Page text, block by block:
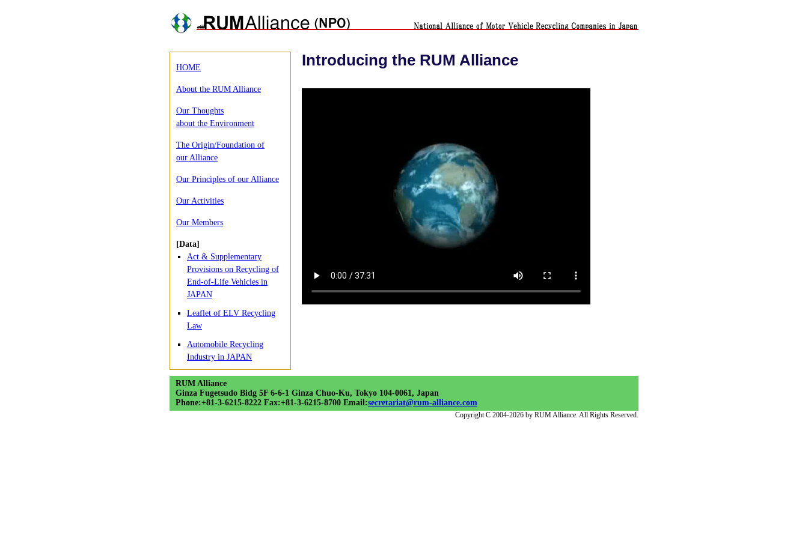
Introducing the RUM Alliance
HOME
About the RUM Alliance
Our Thoughts
about the Environment
The Origin/Foundation of
our Alliance
Our Principles of our Alliance
Our Activities
Our Members
[Data]
Act & Supplementary
Provisions on Recycling of
End-of-Life Vehicles in
JAPAN
Leaflet of ELV Recycling
Law
Automobile Recycling
Industry in JAPAN
RUM Alliance
Ginza Fugetsudo Bidg 5F 6-6-1 Ginza Chuo-Ku, Tokyo 104-0061, Japan
Phone:+81-3-6215-8222 Fax:+81-3-6215-8700 Email:secretariat@rum-alliance.com
Copyright C 2004-2026 by RUM Alliance. All Rights Reserved.